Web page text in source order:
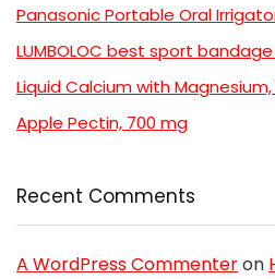
Panasonic Portable Oral
LUMBOLOC best sport
Liquid Calcium with
Apple Pectin, 700 mg
Recent Comments
A WordPress Commenteron